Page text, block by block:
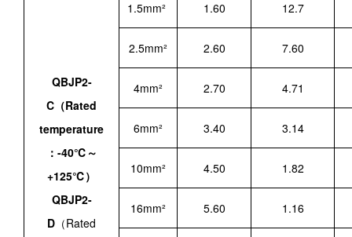
QBJP2-
C（Rated
temperature
：-40℃～
+125℃）
QBJP2-
D （Rated
1.5mm² 1.60 12.7
2.5mm² 2.60 7.60
4mm² 2.70 4.71
6mm² 3.40 3.14
10mm² 4.50 1.82
16mm² 5.60 1.16